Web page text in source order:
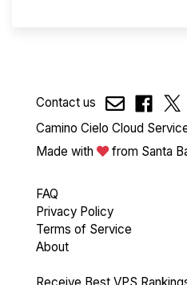
Contact us
Camino Cielo Cloud
Made with
from Santa
FAQ
Privacy Policy
Terms of Service
About